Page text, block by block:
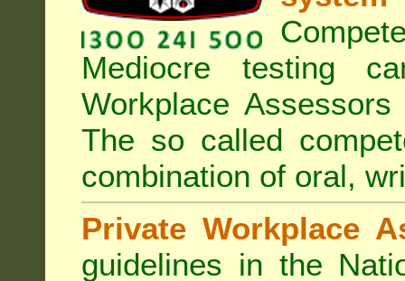
Mediocre testing
Workplace
The so called
combination of oral,
Private Workplace
guidelines in the